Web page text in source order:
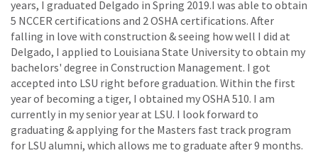
years, I graduated Delgado in Spring 2019.I was able to obtain
5 NCCER certifications and 2 OSHA certifications. After
falling in love with construction & seeing how well I did at
Delgado, I applied to Louisiana State University to obtain my
bachelors' degree in Construction Management. I got
accepted into LSU right before graduation. Within the first
year of becoming a tiger, I obtained my OSHA 510. I am
currently in my senior year at LSU. I look forward to
graduating & applying for the Masters fast track program
for LSU alumni, which allows me to graduate after 9 months.